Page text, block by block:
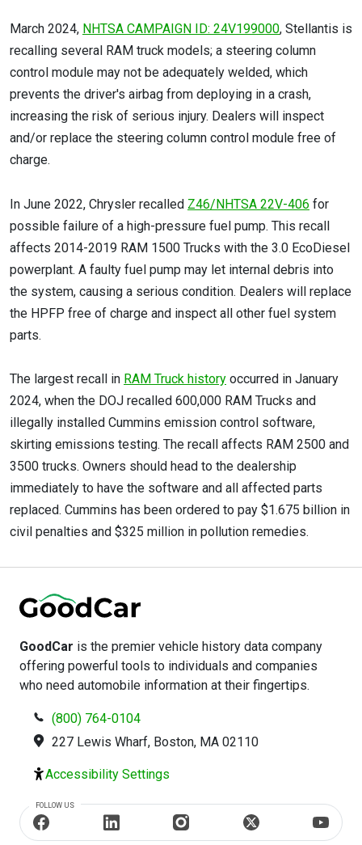
March 2024, NHTSA CAMPAIGN ID: 24V199000, Stellantis is
recalling several RAM truck models; a steering column
control module may not be adequately welded, which
prevents the driver's airbag from deploying in a crash,
increasing the risk of serious injury. Dealers will inspect
and/or replace the steering column control module free of
charge.
In June 2022, Chrysler recalled Z46/NHTSA 22V-406 for
possible failure of a high-pressure fuel pump. This recall
affects 2014-2019 RAM 1500 Trucks with the 3.0 EcoDiesel
powerplant. A faulty fuel pump may let internal debris into
the system, causing a serious condition. Dealers will replace
the HPFP free of charge and inspect all other fuel system
parts.
The largest recall in RAM Truck history occurred in January
2024, when the DOJ recalled 600,000 RAM Trucks and
illegally installed Cummins emission control software,
skirting emissions testing. The recall affects RAM 2500 and
3500 trucks. Owners should head to the dealership
immediately to have the software and all affected parts
replaced. Cummins has been ordered to pay $1.675 billion in
civil penalties and $325 million in pollution remedies.
GoodCar is the premier vehicle history data company
offering powerful tools to individuals and companies
who need automobile information at their fingertips.
(800) 764-0104
227 Lewis Wharf, Boston, MA 02110
Accessibility Settings
FOLLOW US